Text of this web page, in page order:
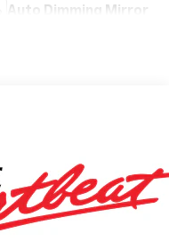
Auto Dimming Mirror